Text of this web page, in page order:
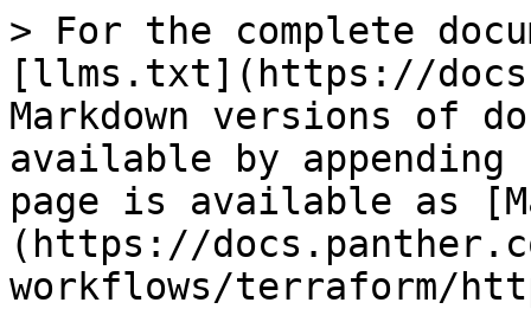
> For the complete
[llms.txt](https://
Markdown versions of
available by
page is available as
(https://
workflows/terraform/